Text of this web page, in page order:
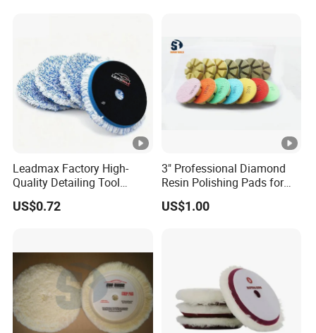
Leadmax Factory High-
Quality Detailing Tool
Wholesale 6-Inch
White&Blue Microfiber
US$0.72
3" Professional Diamond
Resin Polishing Pads for
Concrete Granite Marble
Floor
US$1.00